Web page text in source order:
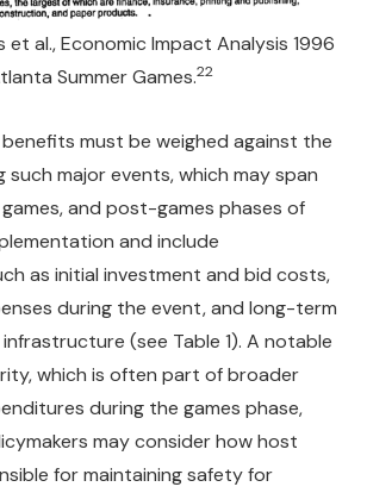
et al., Economic Impact Analysis 1996
Summer Games.22
must be weighed against the
major events, which may span
and post-games phases of
and include
as initial investment and bid costs,
during the event, and long-term
(see Table 1). A notable
which is often part of broader
during the games phase,
may consider how host
for maintaining safety for